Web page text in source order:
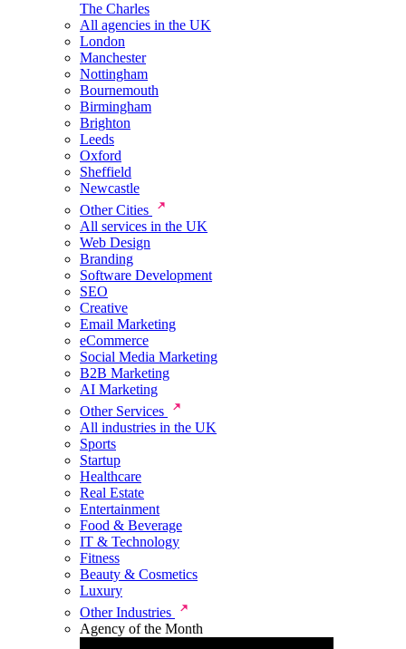
The Charles
All agencies in the UK
London
Manchester
Nottingham
Bournemouth
Birmingham
Brighton
Leeds
Oxford
Sheffield
Newcastle
Other Cities
All services in the UK
Web Design
Branding
Software Development
SEO
Creative
Email Marketing
eCommerce
Social Media Marketing
B2B Marketing
AI Marketing
Other Services
All industries in the UK
Sports
Startup
Healthcare
Real Estate
Entertainment
Food & Beverage
IT & Technology
Fitness
Beauty & Cosmetics
Luxury
Other Industries
Agency of the Month